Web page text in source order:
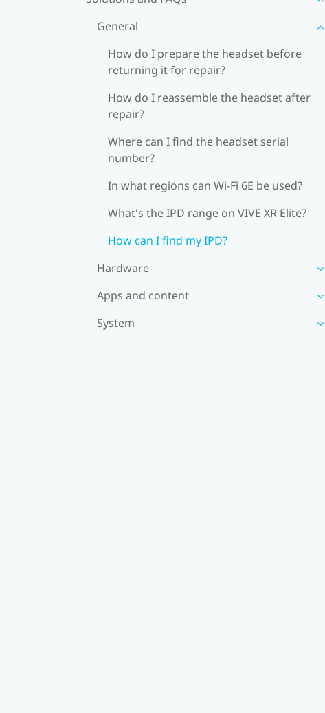
General
How do I prepare the headset before
returning it for repair?
How do I reassemble the headset after
repair?
Where can I find the headset serial
number?
In what regions can Wi‍-Fi 6E be used?
What's the IPD range on VIVE XR Elite?
How can I find my IPD?
Hardware
Apps and content
System